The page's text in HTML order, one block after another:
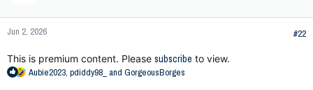
n
s
Jun 2, 2026 #22
This is premium content. Please subscribe to view.
R
Aubie2023, pdiddy98_ and GorgeousBorges